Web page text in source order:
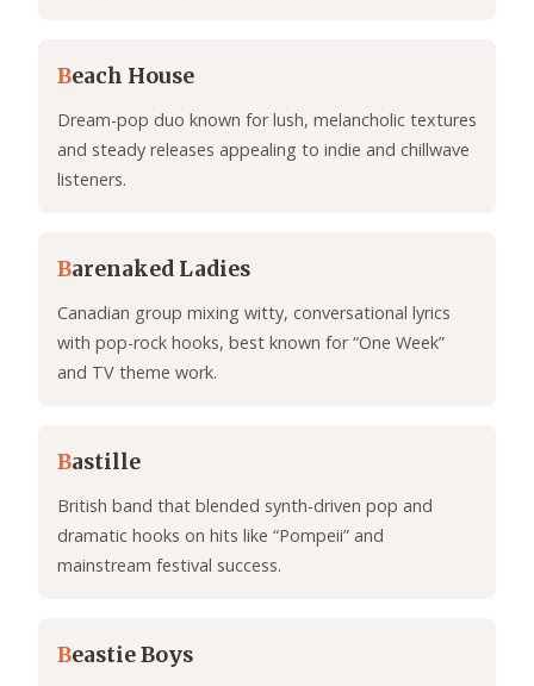
Beach House
Dream-pop duo known for lush, melancholic textures
and steady releases appealing to indie and chillwave
listeners.
Barenaked Ladies
Canadian group mixing witty, conversational lyrics
with pop-rock hooks, best known for “One Week”
and TV theme work.
Bastille
British band that blended synth-driven pop and
dramatic hooks on hits like “Pompeii” and
mainstream festival success.
Beastie Boys